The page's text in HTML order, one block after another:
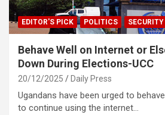
EDITOR'S PICK POLITICS SECURITY
Behave Well on Internet or
Down During Elections-UCC
20/12/2025 Daily Press
Ugandans have been urged to
to continue using the internet…